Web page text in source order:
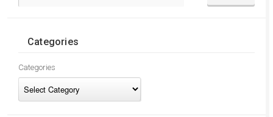
Categories
Categories